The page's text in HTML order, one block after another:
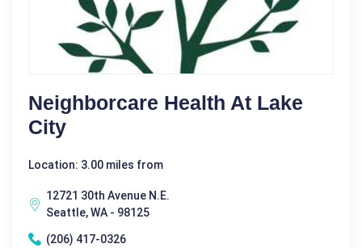
Neighborcare Health At Lake
City
Location: 3.00 miles from
12721 30th Avenue N.E.
Seattle, WA - 98125
(206) 417-0326